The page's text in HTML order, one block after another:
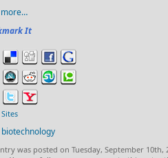
more…
It
biotechnology
was posted on Tuesday, September